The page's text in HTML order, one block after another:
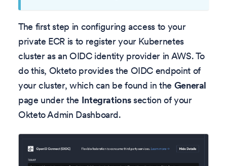
The first step in configuring access to your
private ECR is to register your Kubernetes
cluster as an OIDC identity provider in AWS. To
do this, Okteto provides the OIDC endpoint of
your cluster, which can be found in the General
page under the Integrationssection of your
Okteto Admin Dashboard.